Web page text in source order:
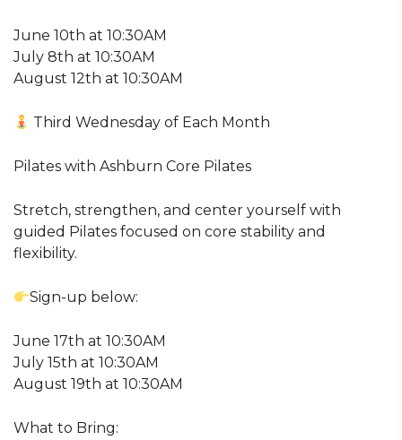
June 10th at 10:30AM
July 8th at 10:30AM
August 12th at 10:30AM
Third Wednesday of Each Month
Pilates with Ashburn Core Pilates
Stretch, strengthen, and center yourself with
guided Pilates focused on core stability and
flexibility.
Sign-up below:
June 17th at 10:30AM
July 15th at 10:30AM
August 19th at 10:30AM
What to Bring: